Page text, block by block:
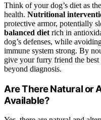
Think of your dog’s diet as
health. Nutritional
protective armor, potentially
balanced diet rich in
dog’s defenses, while
immune system strong. By
give your furry friend the
beyond diagnosis.
Are There Natural or
Available?